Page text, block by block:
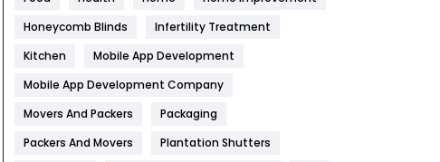
Health & Beauty
Home
Hotel
Honeycomb Blinds
Infertility Treatment
Kitchen
Mobile App Development
Mobile App Development Company
Movers And Packers
Packaging
Packers And Movers
Plantation Shutters